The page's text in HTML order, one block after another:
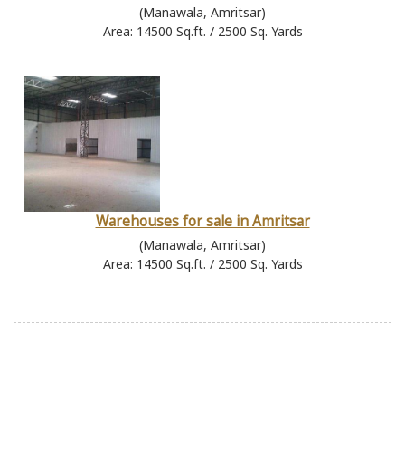
(Manawala, Amritsar)
Area: 14500 Sq.ft. / 2500 Sq. Yards
Warehouses for sale in Amritsar
(Manawala, Amritsar)
Area: 14500 Sq.ft. / 2500 Sq. Yards